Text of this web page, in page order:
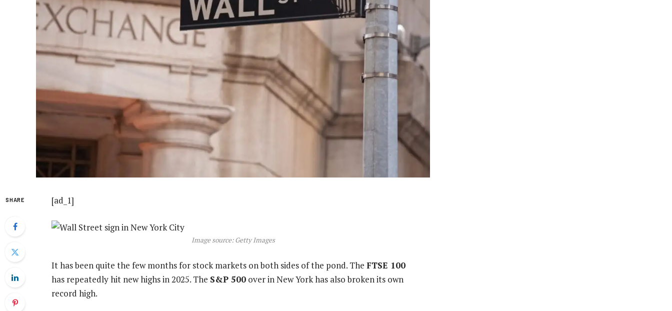
SHARE [ad_1]
Image source: Getty Images
It has been quite the few months for stock markets on both sides of the pond. The FTSE 100
has repeatedly hit new highs in 2025. The S&P 500 over in New York has also broken its own
record high.